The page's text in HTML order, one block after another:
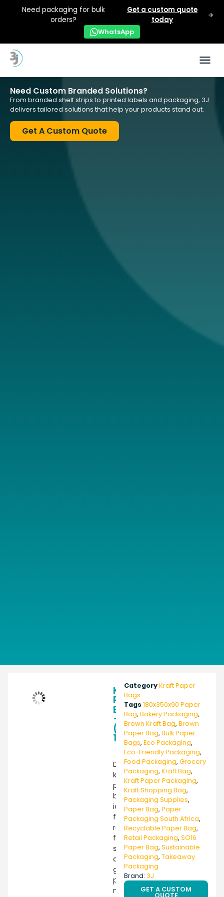
Need packaging for bulk
orders?
Get a custom quote
today
WhatsApp
Need Custom Branded Solutions?
From branded shelf strips to printed labels and packaging, 3J
delivers tailored solutions that help your products stand out.
Get A Custom Quote
Kraft
Paper
Bag
–
(SO16)
180X350X90
Durable
kraft
paper
bag
ideal
for
retail,
food
service,
and
general
packaging
needs.
CategoryKraft Paper
Bags
Tags 180x350x90 Paper
Bag,Bakery Packaging,
Brown Kraft Bag,Brown
Paper Bag,Bulk Paper
Bags,Eco Packaging,
Eco-Friendly Packaging,
Food Packaging,Grocery
Packaging,Kraft Bag,
Kraft Paper Packaging,
Kraft Shopping Bag,
Packaging Supplies,
Paper Bag,Paper
Packaging South Africa,
Recyclable Paper Bag,
Retail Packaging,SO16
Paper Bag,Sustainable
Packaging,Takeaway
Packaging
Brand: 3J
GET A CUSTOM
QUOTE